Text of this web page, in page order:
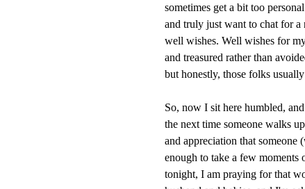
sometimes get a bit too
and truly just want to chat for a
well wishes. Well wishes for
and treasured rather than
but honestly, those folks
So, now I sit here humbled,
the next time someone walks
and appreciation that someone
enough to take a few
tonight, I am praying for that